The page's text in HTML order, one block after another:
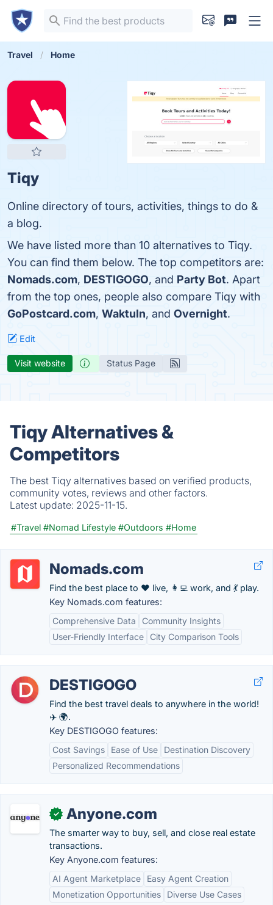
Travel Home
Tiqy
Online directory of tours, activities, things to do &
a blog.
We have listed more than 10 alternatives to Tiqy.
You can find them below. The top competitors are:
Nomads.com, DESTIGOGO, and Party Bot. Apart
from the top ones, people also compare Tiqy with
GoPostcard.com, WaktuIn, and Overnight.
Edit
Visit website Status Page
Tiqy Alternatives &
Competitors
The best Tiqy alternatives based on verified products,
community votes, reviews and other factors.
Latest update: 2025-11-15.
#Travel #Nomad Lifestyle #Outdoors #Home
Nomads.com
Find the best place to ❤️ live, 👩‍💻 work, and 💃 play.
Key Nomads.com features:
Comprehensive Data
Community Insights
User-Friendly Interface
City Comparison Tools
DESTIGOGO
Find the best travel deals to anywhere in the world!
✈️ 🌍.
Key DESTIGOGO features:
Cost Savings
Ease of Use
Destination Discovery
Personalized Recommendations
✓ Anyone.com
The smarter way to buy, sell, and close real estate
transactions.
Key Anyone.com features:
AI Agent Marketplace
Easy Agent Creation
Monetization Opportunities
Diverse Use Cases